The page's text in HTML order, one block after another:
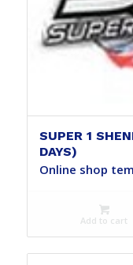
SUPER 1
DAYS)
Online shop
Add to cart